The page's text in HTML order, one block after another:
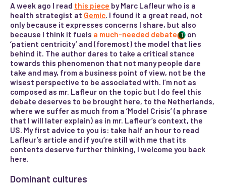
A week ago I read this piece by Marc Lafleur who is a
health strategist at Gemic. I found it a great read, not
only because it expresses concerns I share, but also
because I think it fuels a much-needed debate 1 on
‘patient centricity’ and (foremost) the model that lies
behind it. The author dares to take a critical stance
towards this phenomenon that not many people dare
take and may, from a business point of view, not be the
wisest perspective to be associated with. I’m not as
composed as mr. Lafleur on the topic but I do feel this
debate deserves to be brought here, to the Netherlands,
where we suffer as much from a ‘Model Crisis’ (a phrase
that I will later explain) as in mr. Lafleur’s context, the
US. My first advice to you is: take half an hour to read
Lafleur’s article and if you’re still with me that its
contents deserve further thinking, I welcome you back
here.
Dominant cultures